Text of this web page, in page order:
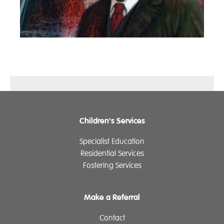
Children's Services
Specialist Education
Residential Services
Fostering Services
Make a Referral
Contact